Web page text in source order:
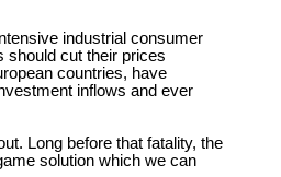
industrial consumer
should cut their prices
countries, have
inflows and ever
Long before that fatality, the
solution which we can